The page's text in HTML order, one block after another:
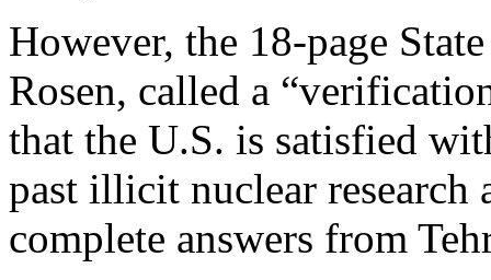
However, the 18-page
Rosen, called a
that the U.S. is satisfied
past illicit nuclear research
complete answers from